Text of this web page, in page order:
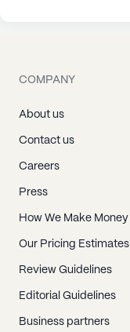
COMPANY
About us
Contact us
Careers
Press
How We Make Money
Our Pricing Estimates
Review Guidelines
Editorial Guidelines
Business partners